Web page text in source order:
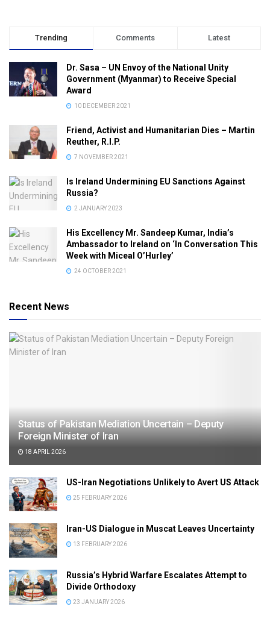
Trending Comments Latest
Dr. Sasa – UN Envoy of the National Unity
Government (Myanmar) to Receive Special
Award
10 DECEMBER 2021
Friend, Activist and Humanitarian Dies – Martin
Reuther, R.I.P.
7 NOVEMBER 2021
Is Ireland Undermining EU Sanctions Against
Russia?
2 JANUARY 2023
His Excellency Mr. Sandeep Kumar, India’s
Ambassador to Ireland on ‘In Conversation This
Week with Miceal O’Hurley’
24 OCTOBER 2021
Recent News
Status of Pakistan Mediation Uncertain – Deputy
Foreign Minister of Iran
18 APRIL 2026
US-Iran Negotiations Unlikely to Avert US Attack
25 FEBRUARY 2026
Iran-US Dialogue in Muscat Leaves Uncertainty
13 FEBRUARY 2026
Russia’s Hybrid Warfare Escalates Attempt to
Divide Orthodoxy
23 JANUARY 2026